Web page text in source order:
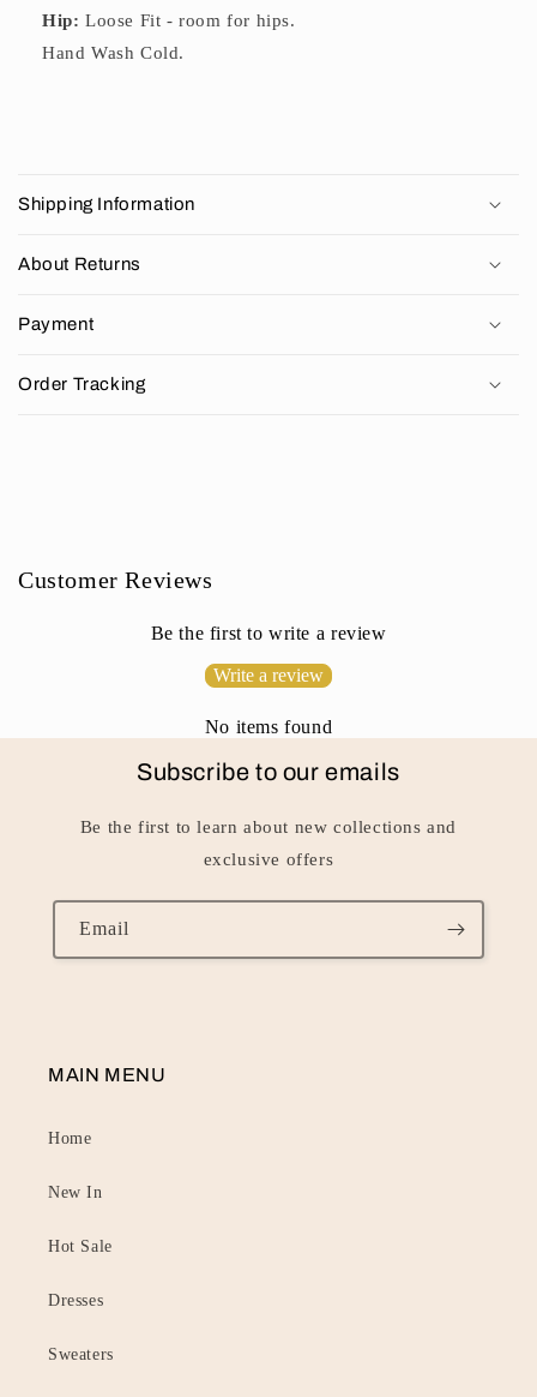
Hip: Loose Fit - room for hips.
Hand Wash Cold.
l
p
i
t
Shipping Information
About Returns
Payment
Order Tracking
Customer Reviews
Be the first to write a review
Write a review
No items found
Subscribe to our emails
Be the first to learn about new collections and
exclusive offers
Email
MAIN MENU
Home
New In
Hot Sale
Dresses
Sweaters